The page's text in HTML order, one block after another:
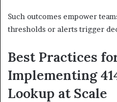
Such outcomes empower
thresholds or alerts trigger
Best Practices
Implementing
Lookup at Scale